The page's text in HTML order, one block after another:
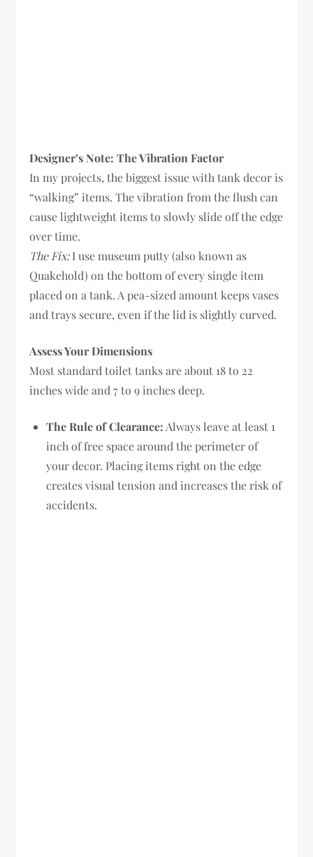
Designer’s Note: The Vibration Factor
In my projects, the biggest issue with tank decor is
“walking” items. The vibration from the flush can
cause lightweight items to slowly slide off the edge
over time.
The Fix:I use museum putty (also known as
Quakehold) on the bottom of every single item
placed on a tank. A pea-sized amount keeps vases
and trays secure, even if the lid is slightly curved.
Assess Your Dimensions
Most standard toilet tanks are about 18 to 22
inches wide and 7 to 9 inches deep.
The Rule of Clearance: Always leave at least 1
inch of free space around the perimeter of
your decor. Placing items right on the edge
creates visual tension and increases the risk of
accidents.